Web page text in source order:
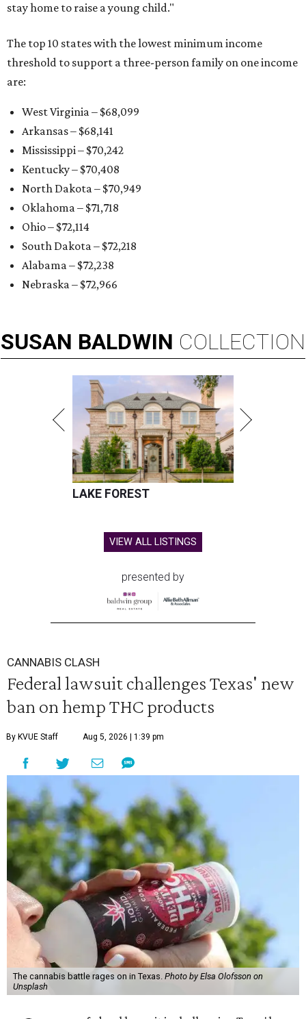
stay home to raise a young child."
The top 10 states with the lowest minimum income
threshold to support a three-person family on one income
are:
West Virginia – $68,099
Arkansas – $68,141
Mississippi – $70,242
Kentucky – $70,408
North Dakota – $70,949
Oklahoma – $71,718
Ohio – $72,114
South Dakota – $72,218
Alabama – $72,238
Nebraska – $72,966
SUSAN BALDWIN COLLECTION
LAKE FOREST
VIEW ALL LISTINGS
presented by
CANNABIS CLASH
Federal lawsuit challenges Texas' new
ban on hemp THC products
By KVUE Staff Aug 5, 2026 | 1:39 pm
The cannabis battle rages on in Texas. Photo by Elsa Olofsson on
Unsplash